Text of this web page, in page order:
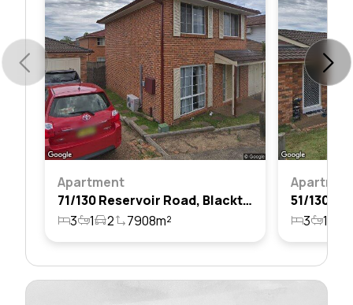
Apartment
71/130 Reservoir Road, Blacktown, Nsw 2148
3
1 2 7908m² 3 1